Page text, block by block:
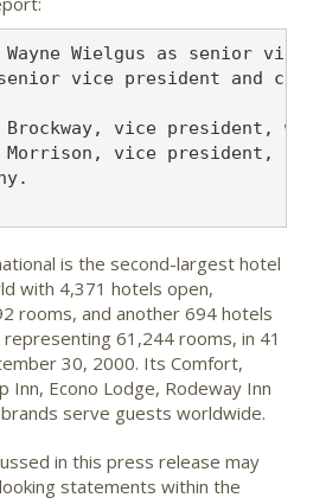
Wielgus as senior vice
vice president and
vice president,
vice president,
is the second-largest hotel
with 4,371 hotels open,
rooms, and another 694 hotels
61,244 rooms, in 41
30, 2000. Its Comfort,
Inn, Econo Lodge, Rodeway Inn
serve guests worldwide.
in this press release may
statements within the